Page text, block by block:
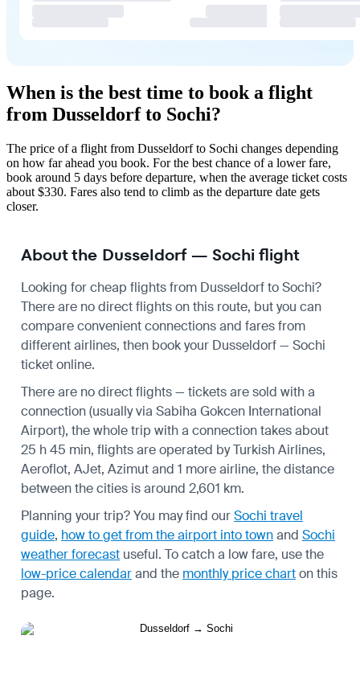
When is the best time to book a flight
from Dusseldorf to Sochi?
The price of a flight from Dusseldorf to Sochi changes depending
on how far ahead you book. For the best chance of a lower fare,
book around 5 days before departure, when the average ticket costs
about $330. Fares also tend to climb as the departure date gets
closer.
About the Dusseldorf — Sochi flight
Looking for cheap flights from Dusseldorf to Sochi?
There are no direct flights on this route, but you can
compare convenient connections and fares from
different airlines, then book your Dusseldorf — Sochi
ticket online.
There are no direct flights — tickets are sold with a
connection (usually via Sabiha Gokcen International
Airport), the whole trip with a connection takes about
25 h 45 min, flights are operated by Turkish Airlines,
Aeroflot, AJet, Azimut and 1 more airline, the distance
between the cities is around 2,601 km.
Planning your trip? You may find ourSochi travel
guide, how to get from the airport into townand Sochi
weather forecast useful. To catch a low fare, use the
low-price calendarand the monthly price charton this
page.